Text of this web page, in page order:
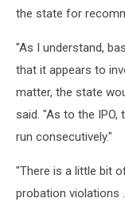
the state for
"As I understand,
that it appears to
matter, the state
said. "As to the
run consecutively."
"There is a little bit
probation violations